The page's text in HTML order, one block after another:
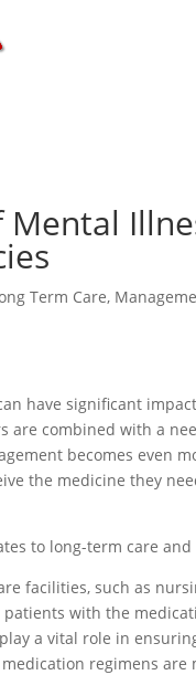
Term Care,
have significant
are combined with a
becomes even
the medicine they
to long-term care
facilities, such as
with the
a vital role in
regimens are